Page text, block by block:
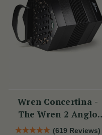
Wren Concertina -
The Wren 2 Anglo
Concertina (30 Button)
(619 Reviews)